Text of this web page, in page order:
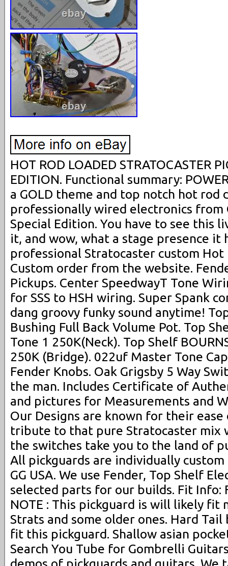
HOT ROD LOADED STRATOCASTER
EDITION. Functional summary:
a GOLD theme and top notch hot rod
professionally wired electronics from
Special Edition. You have to see this
it, and wow, what a stage presence it
professional Stratocaster custom Hot
Custom order from the website.
Pickups. Center SpeedwayT Tone
for SSS to HSH wiring. Super Spank
dang groovy funky sound anytime!
Bushing Full Back Volume Pot. Top
Tone 1 250K(Neck). Top Shelf
250K (Bridge). 022uf Master Tone
Fender Knobs. Oak Grigsby 5 Way
the man. Includes Certificate of
and pictures for Measurements and
Our Designs are known for their
tribute to that pure Stratocaster mix
the switches take you to the land of
All pickguards are individually
GG USA. We use Fender, Top Shelf
selected parts for our builds. Fit Info:
NOTE : This pickguard is will likely fit
Strats and some older ones. Hard
fit this pickguard. Shallow asian
Search You Tube for Gombrelli